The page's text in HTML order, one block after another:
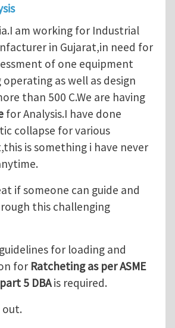
am working for Industrial
in Gujarat,in need for
of one equipment
as well as design
than 500 C.We are having
for Analysis.I have done
collapse for various
is something i have never
if someone can guide and
this challenging
for loading and
for Ratcheting as per ASME
5 DBAis required.
out.